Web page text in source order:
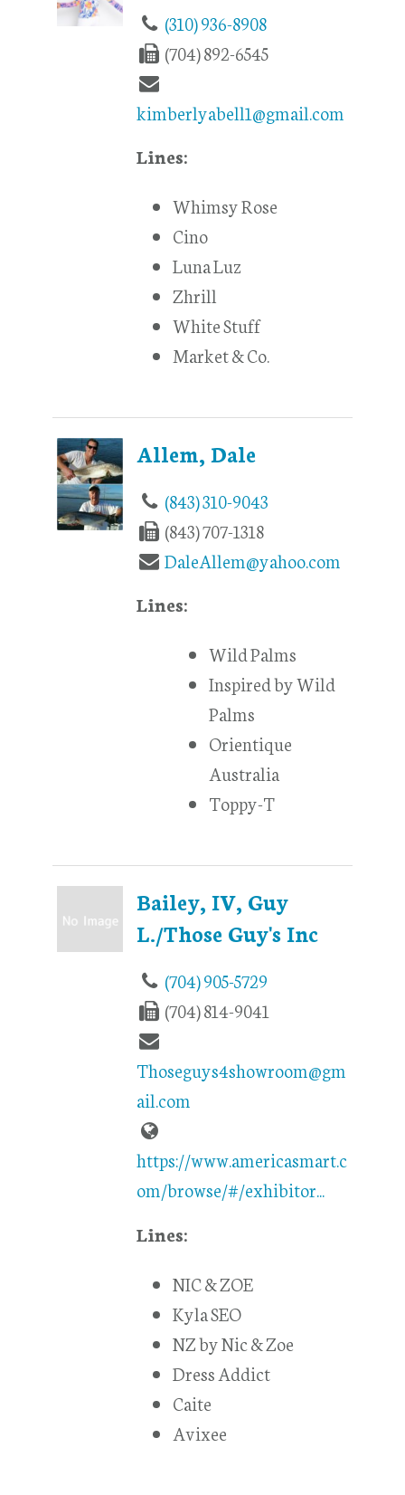
(310) 936-8908
(704) 892-6545
kimberlyabell1@gmail.com
Lines:
Whimsy Rose
Cino
Luna Luz
Zhrill
White Stuff
Market & Co.
Allem, Dale
(843) 310-9043
(843) 707-1318
DaleAllem@yahoo.com
Lines:
Wild Palms
Inspired by Wild
Palms
Orientique
Australia
Toppy-T
Bailey, IV, Guy
L./Those Guy's Inc
(704) 905-5729
(704) 814-9041
Thoseguys4showroom@gm
ail.com
https://www.americasmart.c
om/browse/#/exhibitor...
Lines:
NIC & ZOE
Kyla SEO
NZ by Nic & Zoe
Dress Addict
Caite
Avixee